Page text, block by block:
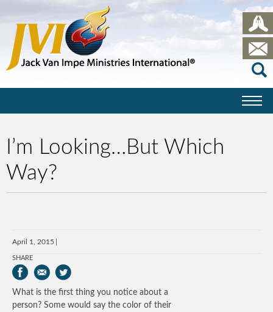
I’m Looking…But Which
Way?
April 1, 2015
SHARE
What is the first thing you notice about a
person? Some would say the color of their